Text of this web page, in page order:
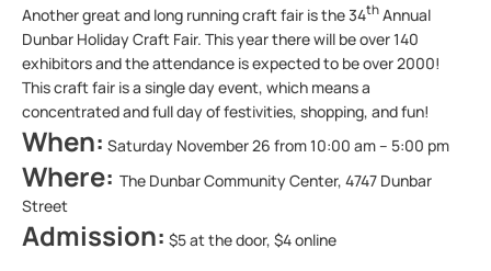
Another great and long running craft fair is the 34th Annual
Dunbar Holiday Craft Fair. This year there will be over 140
exhibitors and the attendance is expected to be over 2000!
This craft fair is a single day event, which means a
concentrated and full day of festivities, shopping, and fun!
When: Saturday November 26 from 10:00 am – 5:00 pm
Where: The Dunbar Community Center, 4747 Dunbar
Street
Admission: $5 at the door, $4 online